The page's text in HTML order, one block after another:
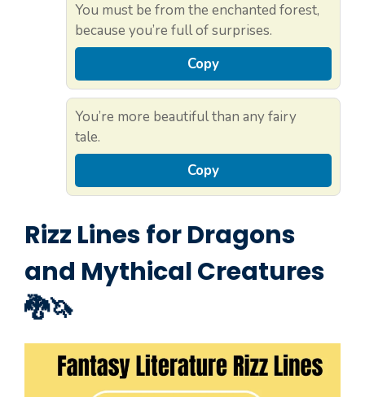
You must be from the enchanted forest,
because you’re full of surprises.
Copy
You’re more beautiful than any fairy
tale.
Copy
Rizz Lines for Dragons
and Mythical Creatures
🐉🦄